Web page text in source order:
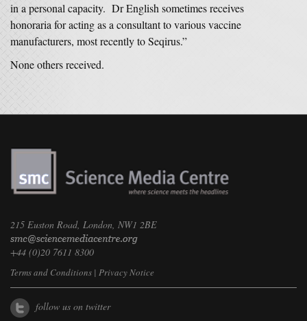
in a personal capacity. Dr English sometimes receives
honoraria for acting as a consultant to various vaccine
manufacturers, most recently to Seqirus.”
None others received.
215 Euston Road, London, NW1 2BE
+44 (0)20 7611 8300
Terms and Conditions | Privacy Notice
follow us on twitter